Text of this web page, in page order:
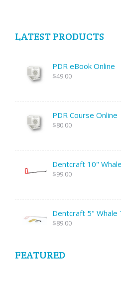
LATEST PRODUCTS
PDR eBook Online
$49.00
PDR Course Online
$80.00
Dentcraft 10"
$99.00
Dentcraft 5" Whale
$89.00
FEATURED